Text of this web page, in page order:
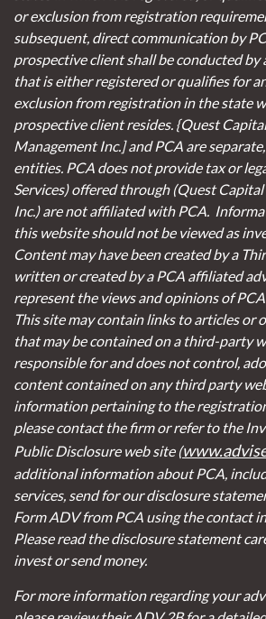
or exclusion from registration
subsequent, direct communication by
prospective client shall be conducted by
that is either registered or qualifies for
exclusion from registration in the state
prospective client resides. {Quest
Management Inc.] and PCA are
entities. PCA does not provide tax or
Services) offered through (Quest
Inc.) are not affiliated with PCA.
this website should not be viewed as
Content may have been created by a
written or created by a PCA affiliated
represent the views and opinions of
This site may contain links to articles or
that may be contained on a third-party
responsible for and does not control,
content contained on any third party
information pertaining to the
please contact the firm or refer to the
Public Disclosure web site (
additional information about PCA,
services, send for our disclosure
Form ADV from PCA using the contact
Please read the disclosure statement
invest or send money.
For more information regarding your